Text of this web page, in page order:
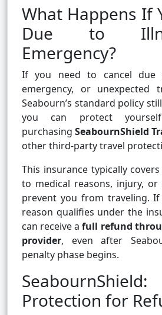
What Happens If
Due to
Emergency?
If you need to cancel due
emergency, or unexpected
Seabourn’s standard policy
you can protect
purchasing SeabournShield
other third-party travel
This insurance typically
to medical reasons, injury, or
prevent you from traveling.
reason qualifies under the
can receive afull refund
provider, even after
penalty phase begins.
Protection for